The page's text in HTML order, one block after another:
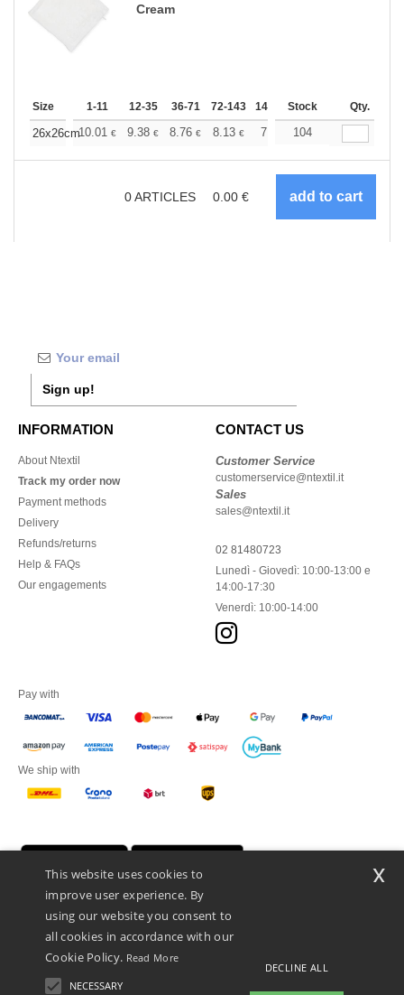
Cream
Size 1-11 12-35 36-71 72-143 144-287 288 + More
Stock Qty.
26x26cm10.01 € 9.38 € 8.76 € 8.13 € 7.51 7.20
104
0ARTICLES 0.00 €
Sign up!
INFORMATION
About Ntextil
Track my order now
Payment methods
Delivery
Refunds/returns
Help & FAQs
Our engagements
CONTACT US
Customer Service
customerservice@ntextil.it
Sales
sales@ntextil.it
02 81480723
Lunedì - Giovedì: 10:00-13:00 e
14:00-17:30
Venerdì: 10:00-14:00
Pay with
We ship with
Netenders Italy SRL — Registered office GALLERIA DEL CORSO 1 -
20122 MILANO (MI) -Italy
This website uses cookies to
improve user experience. By
using our website you consent to
all cookies in accordance with our
Cookie Policy. Read More
NECESSARY
DECLINE ALL
x